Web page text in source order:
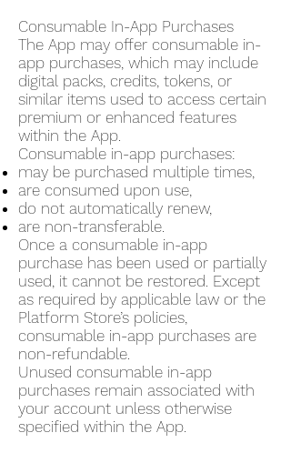
Consumable In-App Purchases
The App may offer consumable in-
app purchases, which may include
digital packs, credits, tokens, or
similar items used to access certain
premium or enhanced features
within the App.
Consumable in-app purchases:
may be purchased multiple times,
are consumed upon use,
do not automatically renew,
are non-transferable.
Once a consumable in-app
purchase has been used or partially
used, it cannot be restored. Except
as required by applicable law or the
Platform Store’s policies,
consumable in-app purchases are
non-refundable.
Unused consumable in-app
purchases remain associated with
your account unless otherwise
specified within the App.